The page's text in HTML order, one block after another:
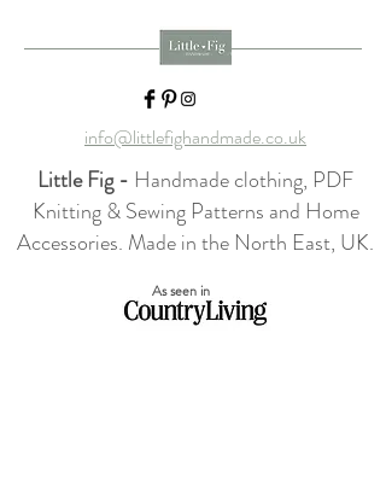
info@littlefighandmade.co.uk
Little Fig - Handmade clothing, PDF
Knitting & Sewing Patterns and Home
Accessories. Made in the North East, UK.
As seen in